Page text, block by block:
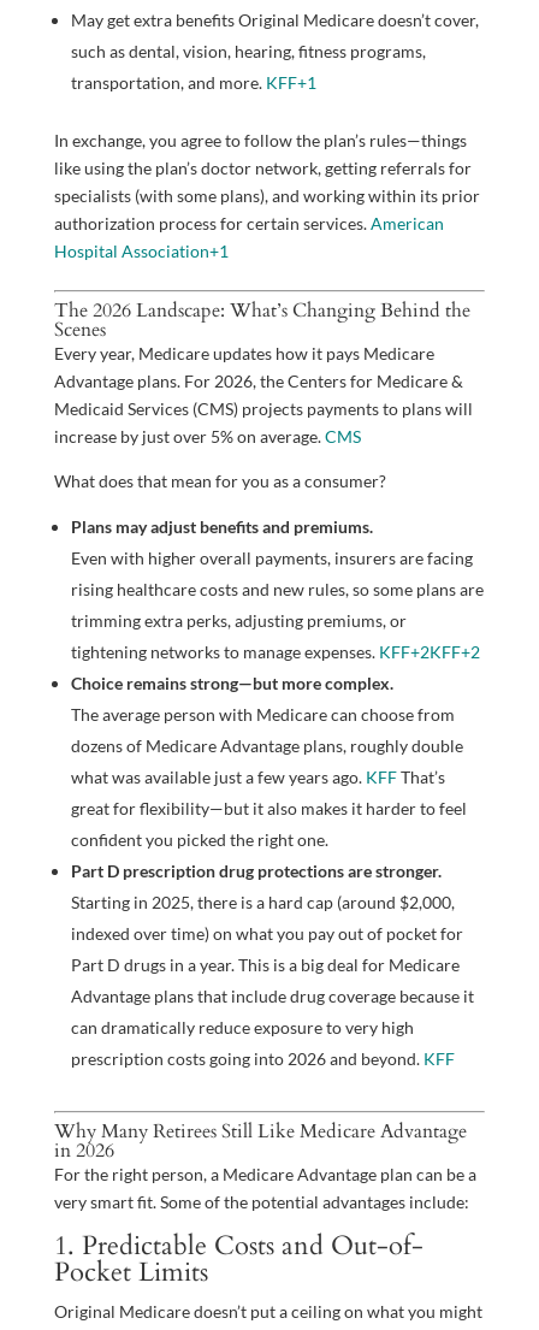
May get extra benefits Original Medicare doesn’t cover,
such as dental, vision, hearing, fitness programs,
transportation, and more. KFF+1
In exchange, you agree to follow the plan’s rules—things
like using the plan’s doctor network, getting referrals for
specialists (with some plans), and working within its prior
authorization process for certain services.American
Hospital Association+1
The 2026 Landscape: What’s Changing Behind the
Scenes
Every year, Medicare updates how it pays Medicare
Advantage plans. For 2026, the Centers for Medicare &
Medicaid Services (CMS) projects payments to plans will
increase by just over 5% on average.CMS
What does that mean for you as a consumer?
Plans may adjust benefits and premiums.
Even with higher overall payments, insurers are facing
rising healthcare costs and new rules, so some plans are
trimming extra perks, adjusting premiums, or
tightening networks to manage expenses. KFF+2KFF+2
Choice remains strong—but more complex.
The average person with Medicare can choose from
dozens of Medicare Advantage plans, roughly double
what was available just a few years ago. KFFThat’s
great for flexibility—but it also makes it harder to feel
confident you picked the right one.
Part D prescription drug protections are stronger.
Starting in 2025, there is a hard cap (around $2,000,
indexed over time) on what you pay out of pocket for
Part D drugs in a year. This is a big deal for Medicare
Advantage plans that include drug coverage because it
can dramatically reduce exposure to very high
prescription costs going into 2026 and beyond. KFF
Why Many Retirees Still Like Medicare Advantage
in 2026
For the right person, a Medicare Advantage plan can be a
very smart fit. Some of the potential advantages include:
1. Predictable Costs and Out-of-
Pocket Limits
Original Medicare doesn’t put a ceiling on what you might